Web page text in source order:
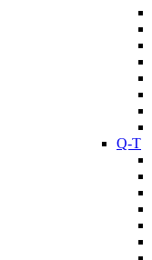
Q-T